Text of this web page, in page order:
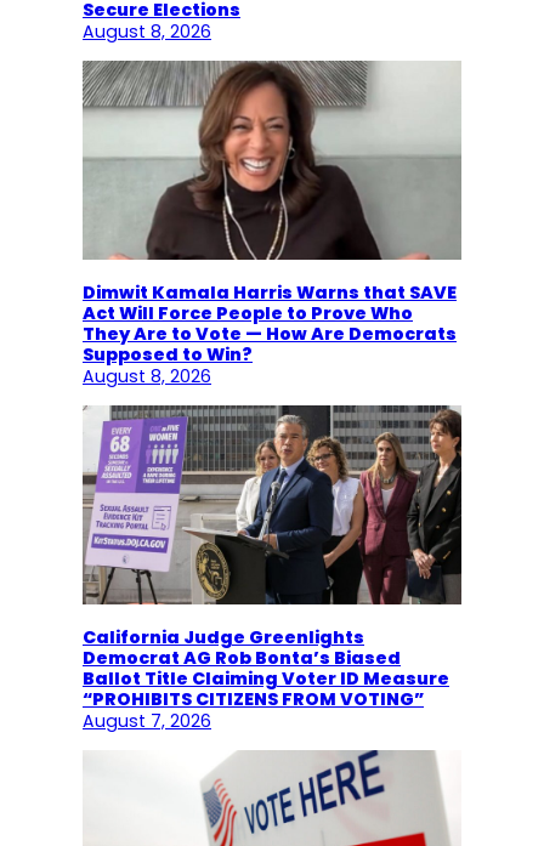
Secure Elections
August 8, 2026
Dimwit Kamala Harris Warns that SAVE
Act Will Force People to Prove Who
They Are to Vote — How Are Democrats
Supposed to Win?
August 8, 2026
California Judge Greenlights
Democrat AG Rob Bonta’s Biased
Ballot Title Claiming Voter ID Measure
“PROHIBITS CITIZENS FROM VOTING”
August 7, 2026